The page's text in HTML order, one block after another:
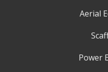
Aerial
Power